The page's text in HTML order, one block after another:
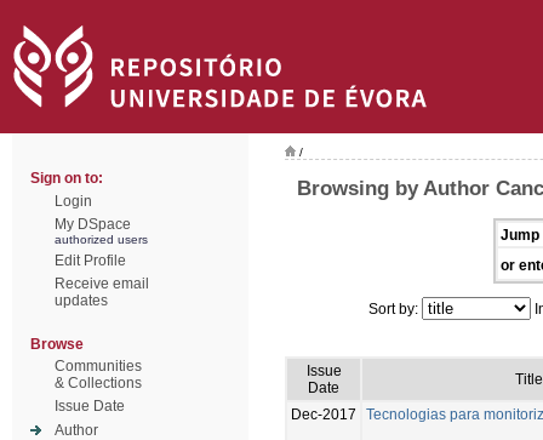
Sign on to:
Login
My DSpace
authorized users
Edit Profile
Receive email
updates
Browse
Communities
& Collections
Issue Date
Author
/
Browsing by Author
Jump
or
Sort by:
Issue
Date
Title
Dec-2017 Tecnologias para